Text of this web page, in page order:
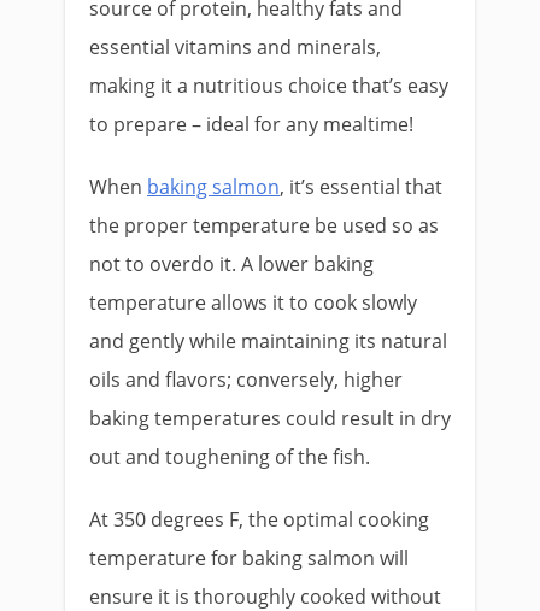
source of protein, healthy fats and
essential vitamins and minerals,
making it a nutritious choice that’s easy
to prepare – ideal for any mealtime!
When baking salmon, it’s essential that
the proper temperature be used so as
not to overdo it. A lower baking
temperature allows it to cook slowly
and gently while maintaining its natural
oils and flavors; conversely, higher
baking temperatures could result in dry
out and toughening of the fish.
At 350 degrees F, the optimal cooking
temperature for baking salmon will
ensure it is thoroughly cooked without